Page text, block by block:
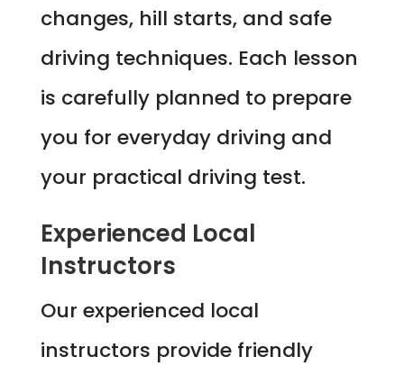
changes, hill starts, and safe
driving techniques. Each lesson
is carefully planned to prepare
you for everyday driving and
your practical driving test.
Experienced Local
Instructors
Our experienced local
instructors provide friendly